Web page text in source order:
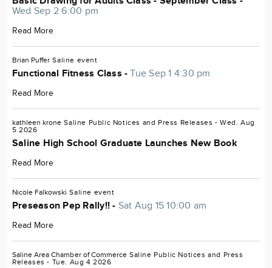
Wed Sep 2 6:00 pm
Read More
Brian Puffer Saline event
Functional Fitness Class -Tue Sep 1 4:30 pm
Read More
kathleen krone Saline Public Notices and Press Releases- Wed. Aug
5 2026
Saline High School Graduate Launches New Book
Read More
Nicole Falkowski Saline event
Preseason Pep Rally!! - Sat Aug 15 10:00 am
Read More
Saline Area Chamber of Commerce Saline Public Notices and Press
Releases- Tue. Aug 4 2026